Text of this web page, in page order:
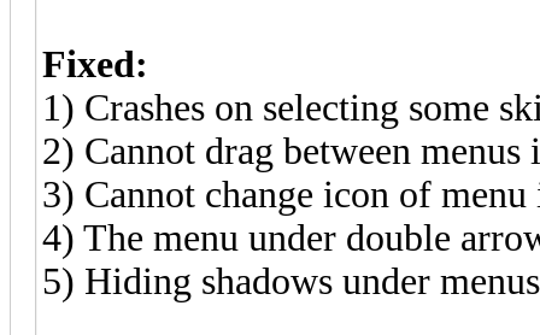
Fixed:
1) Crashes on selecting some
2) Cannot drag between
3) Cannot change icon of
4) The menu under double
5) Hiding shadows under